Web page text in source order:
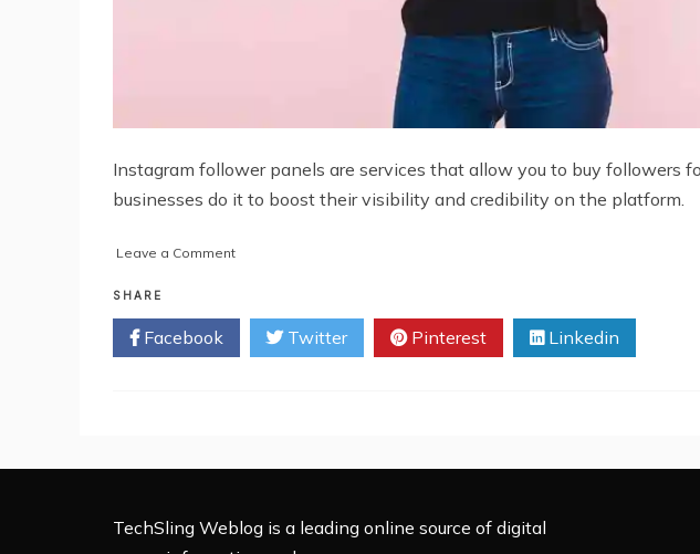
Instagram follower panels are services that allow you to buy followers
businesses do it to boost their visibility and credibility on the platform.
Leave a Commenton
Choose
Right
Your
SHARE
Facebook Twitter Pinterest Linkedin
TechSling Weblog is a leading online source of digital